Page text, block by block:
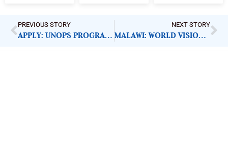
PREVIOUS STORY
APPLY: UNOPS PROGRAMME SENIOR ADVISOR
NEXT STORY
MALAWI: WORLD VISION EMPHASISES ACCOUNTABILITY